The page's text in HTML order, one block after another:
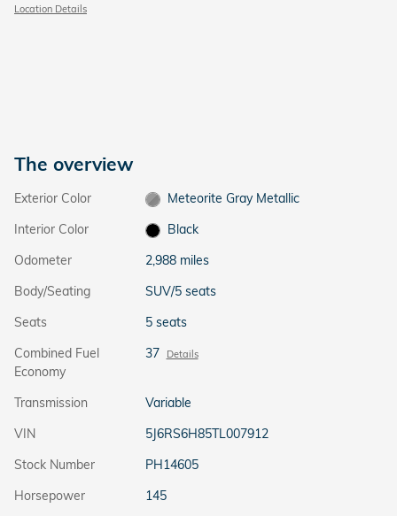
Location Details
The overview
Exterior Color
Meteorite Gray Metallic
Interior Color
Black
Odometer
2,988 miles
Body/Seating
SUV/5 seats
Seats
5 seats
Combined Fuel
Economy
37 Details
Transmission
Variable
VIN
5J6RS6H85TL007912
Stock Number
PH14605
Horsepower
145